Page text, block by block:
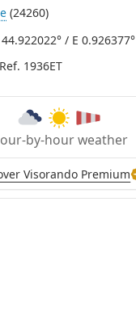
(24260)
/ E 0.926377°
Ref. 1936ET
by-hour weather
Visorando Premium